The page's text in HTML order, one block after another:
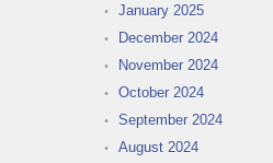
January 2025
December 2024
November 2024
October 2024
September 2024
August 2024